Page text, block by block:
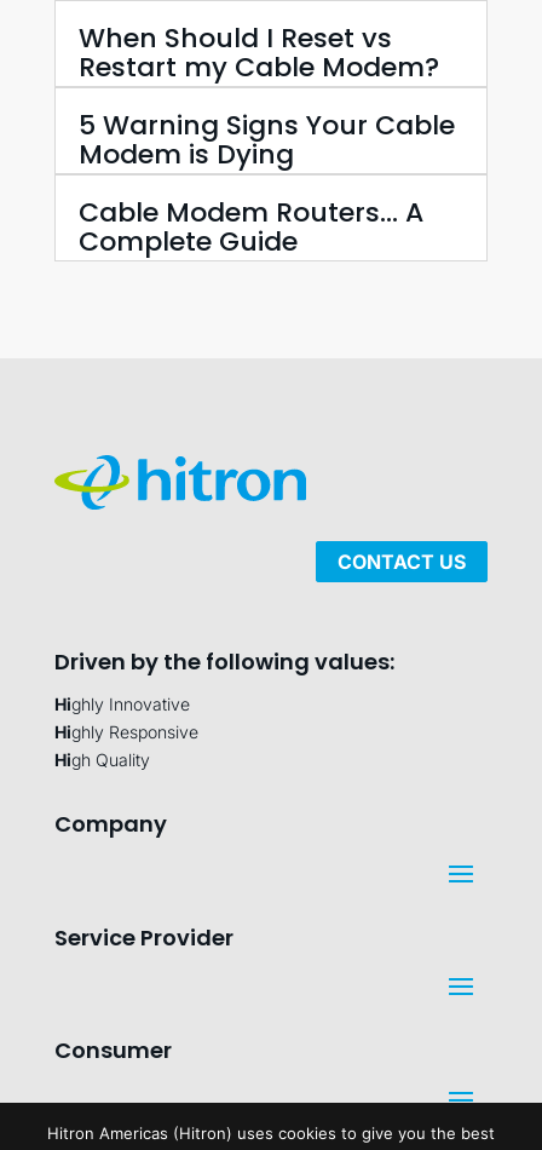
When Should I Reset vs
Restart my Cable Modem?
5 Warning Signs Your Cable
Modem is Dying
Cable Modem Routers… A
Complete Guide
CONTACT US
Driven by the following values:
Highly Innovative
Highly Responsive
High Quality
Company
Service Provider
Consumer
Hitron Americas (Hitron) uses cookies to give you the best